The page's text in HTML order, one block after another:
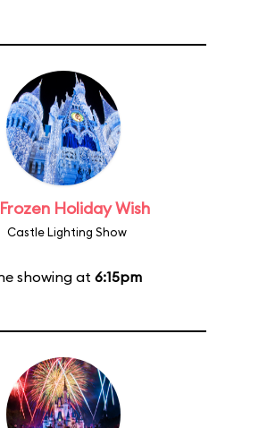
Holiday Wish
Castle Lighting Show
showing at 6:15pm